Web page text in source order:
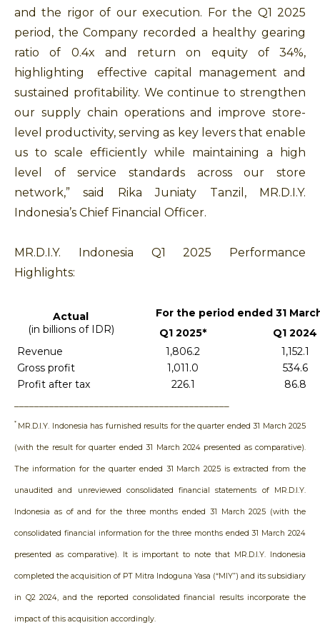
and the rigor of our execution. For the Q1 2025
period, the Company recorded a healthy gearing
ratio of 0.4x and return on equity of 34%,
highlighting effective capital management and
sustained profitability. We continue to strengthen
our supply chain operations and improve store-
level productivity, serving as key levers that enable
us to scale efficiently while maintaining a high
level of service standards across our store
network,” said Rika Juniaty Tanzil, MR.D.I.Y.
Indonesia’s Chief Financial Officer.
MR.D.I.Y. Indonesia Q1 2025 Performance
Highlights:
Actual
(in billions of IDR)
For the period ended 31
Q1 2025*
Q1 2024
Revenue
1,806.2
1,152.1
Gross profit
1,011.0
534.6
Profit after tax
226.1 86.8
* MR.D.I.Y. Indonesia has furnished results for the quarter ended 31 March 2025
(with the result for quarter ended 31 March 2024 presented as comparative).
The information for the quarter ended 31 March 2025 is extracted from the
unaudited and unreviewed consolidated financial statements of MR.D.I.Y.
Indonesia as of and for the three months ended 31 March 2025 (with the
consolidated financial information for the three months ended 31 March 2024
presented as comparative). It is important to note that MR.D.I.Y. Indonesia
completed the acquisition of PT Mitra Indoguna Yasa (“MIY”) and its subsidiary
in Q2 2024, and the reported consolidated financial results incorporate the
impact of this acquisition accordingly.